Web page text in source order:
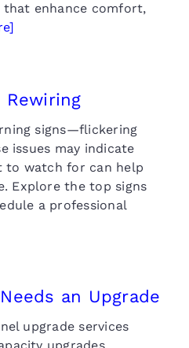
that enhance comfort,
Rewiring
signs—flickering
issues may indicate
to watch for can help
Explore the top signs
a professional
an Upgrade
upgrade services